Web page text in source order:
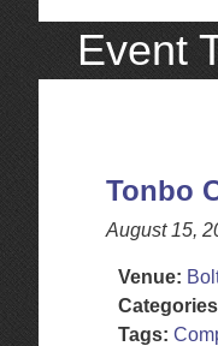
Event
Tonbo
August 15,
Venue:
Tags: